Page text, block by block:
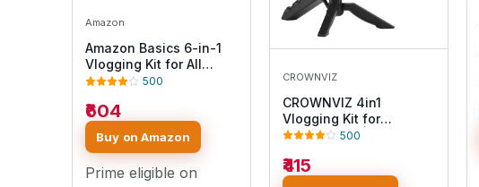
Amazon
Amazon Basics 6-in-1
Vlogging Kit for All
Phones | Tripod, LED
Microphone, Phone
Clip, Bluetooth Remote
& Microphone Cable |
Useful for Live
Broadcasting, Video
500
₹604
Buy on Amazon
Prime eligible on
CROWNVIZ
CROWNVIZ 4in1
Vlogging Kit for
Smartphone | Mini
Light, External
Microphone & Bluetooth
500
₹415